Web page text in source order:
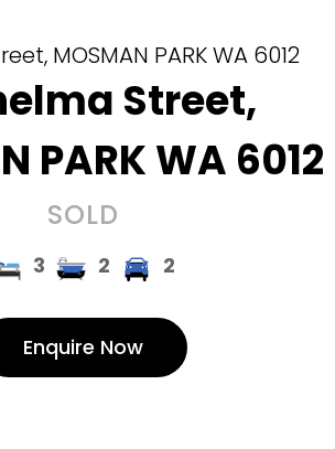
MOSMAN PARKWA 6012
Street,
PARKWA 6012
SOLD
3 2 2
Enquire Now